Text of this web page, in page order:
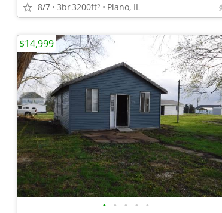
8/7 3br3200ft2 Plano, IL
• • • • •
$14,999